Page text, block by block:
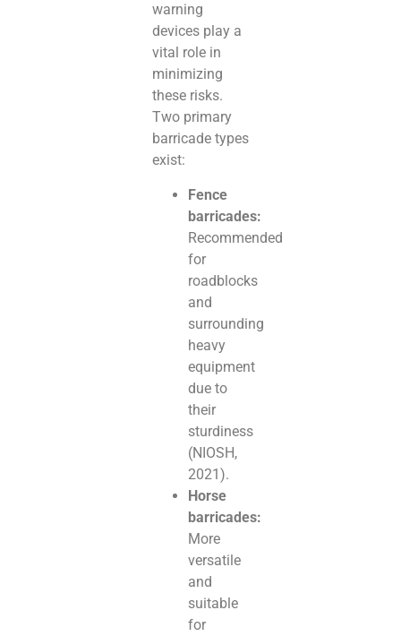
warning
devices play a
vital role in
minimizing
these risks.
Two primary
barricade types
exist:
Fence
barricades:
Recommended
for
roadblocks
and
surrounding
heavy
equipment
due to
their
sturdiness
(NIOSH,
2021).
Horse
barricades:
More
versatile
and
suitable
for